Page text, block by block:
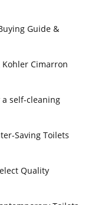
Guide &
Kohler Cimarron
a self-cleaning
Saving Toilets
Quality